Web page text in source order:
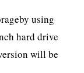
using
hard drive
will be